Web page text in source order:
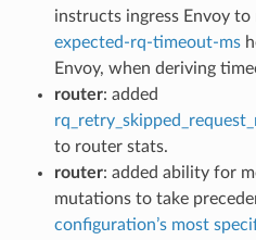
instructs ingress Envoy to
expected-rq-timeout-ms
Envoy, when deriving
router: added
to router stats.
router: added ability for
mutations to take
configuration’s most